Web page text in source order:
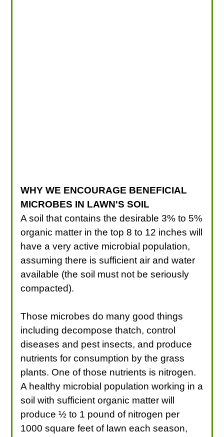
WHY WE ENCOURAGE BENEFICIAL
MICROBES IN LAWN'S SOIL
A soil that contains the desirable 3% to 5%
organic matter in the top 8 to 12 inches will
have a very active microbial population,
assuming there is sufficient air and water
available (the soil must not be seriously
compacted).
Those microbes do many good things
including decompose thatch, control
diseases and pest insects, and produce
nutrients for consumption by the grass
plants. One of those nutrients is nitrogen.
A healthy microbial population working in a
soil with sufficient organic matter will
produce ½ to 1 pound of nitrogen per
1000 square feet of lawn each season,